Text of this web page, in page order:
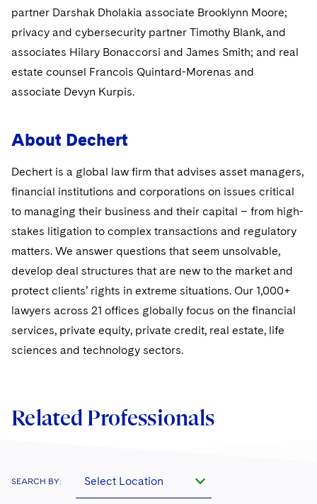
UCITS
Variable Insurance Products
World Compass
Fintech
M&A Litigation
Securities Litigation/Enforcement
Tax Audits and Controversies
False Claims Act and Whistleblower/Qui Tam
Defense
Government Contracts
Accounting Defense
Visit this section
Capital Solutions
Visit this section
partner Darshak Dholakia associate Brooklynn Moore;
privacy and cybersecurity partner Timothy Blank, and
associates Hilary Bonaccorsi and James Smith; and real
estate counsel Francois Quintard-Morenas and
associate Devyn Kurpis.
About Dechert
Dechert is a global law firm that advises asset managers,
financial institutions and corporations on issues critical
to managing their business and their capital – from high-
stakes litigation to complex transactions and regulatory
matters. We answer questions that seem unsolvable,
develop deal structures that are new to the market and
protect clients’ rights in extreme situations. Our 1,000+
lawyers across 21 offices globally focus on the financial
services, private equity, private credit, real estate, life
sciences and technology sectors.
Related Professionals
SEARCH BY: Select Location